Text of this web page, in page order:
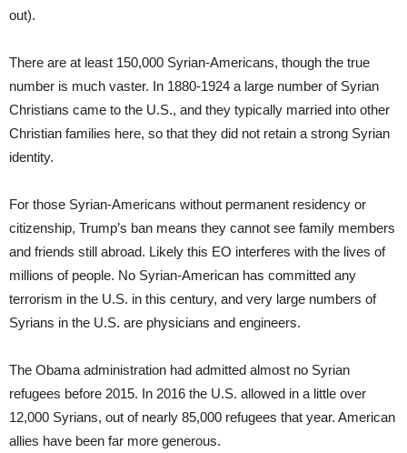
out).
There are at least 150,000 Syrian-Americans, though the true
number is much vaster. In 1880-1924 a large number of Syrian
Christians came to the U.S., and they typically married into other
Christian families here, so that they did not retain a strong Syrian
identity.
For those Syrian-Americans without permanent residency or
citizenship, Trump’s ban means they cannot see family members
and friends still abroad. Likely this EO interferes with the lives of
millions of people. No Syrian-American has committed any
terrorism in the U.S. in this century, and very large numbers of
Syrians in the U.S. are physicians and engineers.
The Obama administration had admitted almost no Syrian
refugees before 2015. In 2016 the U.S. allowed in a little over
12,000 Syrians, out of nearly 85,000 refugees that year. American
allies have been far more generous.